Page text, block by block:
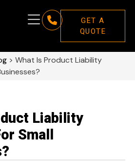
GET A
QUOTE
> What Is Product Liability
Liability
Small